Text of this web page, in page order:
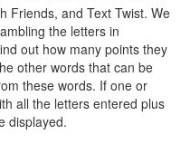
Friends, and Text Twist. We
the letters in
out how many points they
other words that can be
these words. If one or
all the letters entered plus
displayed.